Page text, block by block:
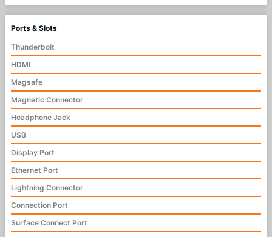
Ports & Slots
Thunderbolt
HDMI
Magsafe
Magnetic Connector
Headphone Jack
USB
Display Port
Ethernet Port
Lightning Connector
Connection Port
Surface Connect Port